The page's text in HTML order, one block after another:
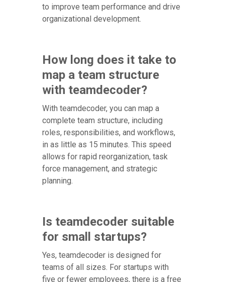
to improve team performance and drive
organizational development.
How long does it take to
map a team structure
with teamdecoder?
With teamdecoder, you can map a
complete team structure, including
roles, responsibilities, and workflows,
in as little as 15 minutes. This speed
allows for rapid reorganization, task
force management, and strategic
planning.
Is teamdecoder suitable
for small startups?
Yes, teamdecoder is designed for
teams of all sizes. For startups with
five or fewer employees, there is a free